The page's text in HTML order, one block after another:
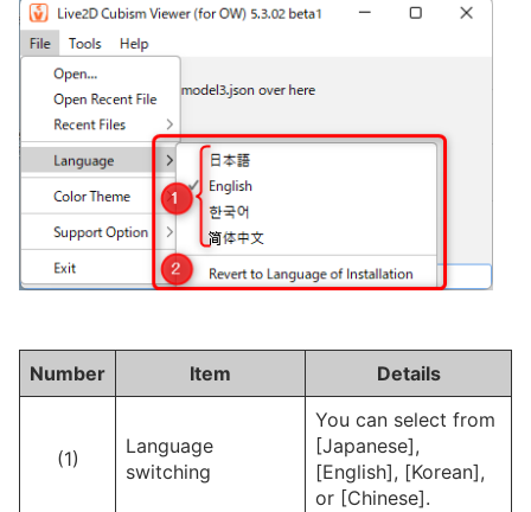
Number Item Details
(1)
Language
switching
You can select from
[Japanese],
[English], [Korean],
or [Chinese].